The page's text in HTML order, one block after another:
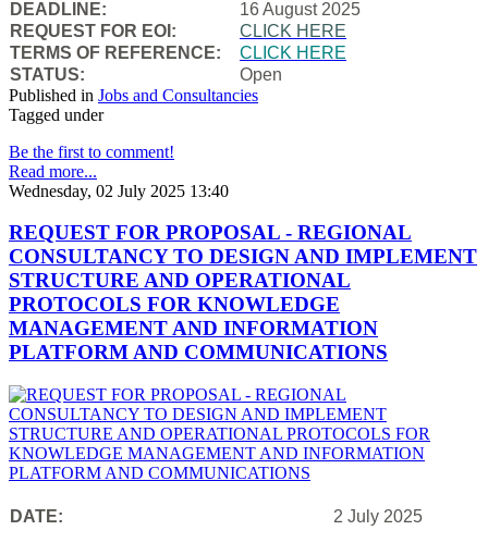
DEADLINE:
16 August 2025
REQUEST FOR EOI:
CLICK HERE
TERMS OF REFERENCE:
CLICK HERE
STATUS:
Open
Published in Jobs and Consultancies
Tagged under
Be the first to comment!
Read more...
Wednesday, 02 July 2025 13:40
REQUEST FOR PROPOSAL - REGIONAL
CONSULTANCY TO DESIGN AND IMPLEMENT
STRUCTURE AND OPERATIONAL
PROTOCOLS FOR KNOWLEDGE
MANAGEMENT AND INFORMATION
PLATFORM AND COMMUNICATIONS
DATE: 2 July 2025